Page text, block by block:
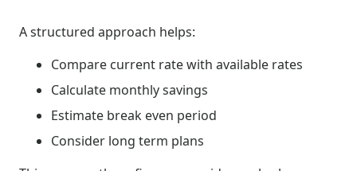
A structured approach helps:
Compare current rate with available rates
Calculate monthly savings
Estimate break even period
Consider long term plans